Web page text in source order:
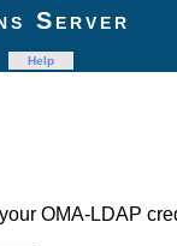
Server
Help
OMA-LDAP